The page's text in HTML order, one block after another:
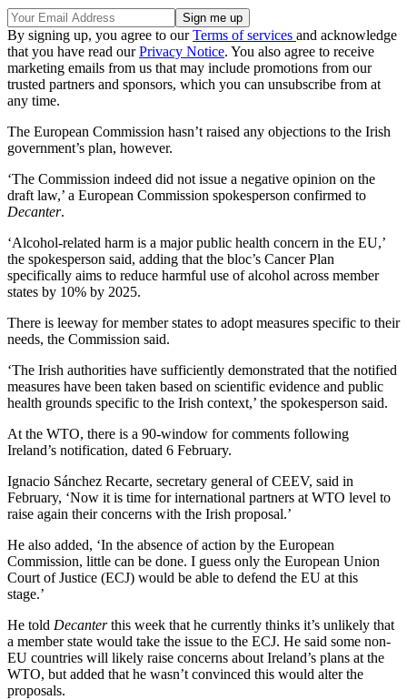
By signing up, you agree to ourTerms of services and acknowledge
that you have read ourPrivacy Notice. You also agree to receive
marketing emails from us that may include promotions from our
trusted partners and sponsors, which you can unsubscribe from at
any time.
The European Commission hasn’t raised any objections to the Irish
government’s plan, however.
‘The Commission indeed did not issue a negative opinion on the
draft law,’ a European Commission spokesperson confirmed to
Decanter.
‘Αlcohol-related harm is a major public health concern in the EU,’
the spokesperson said, adding that the bloc’s Cancer Plan
specifically aims to reduce harmful use of alcohol across member
states by 10% by 2025.
There is leeway for member states to adopt measures specific to their
needs, the Commission said.
‘The Irish authorities have sufficiently demonstrated that the notified
measures have been taken based on scientific evidence and public
health grounds specific to the Irish context,’ the spokesperson said.
At the WTO, there is a 90-window for comments following
Ireland’s notification, dated 6 February.
Ignacio Sánchez Recarte, secretary general of CEEV, said in
February, ‘Now it is time for international partners at WTO level to
raise again their concerns with the Irish proposal.’
He also added, ‘In the absence ofaction by the European
Commission, little can be done. I guess only the European Union
Court of Justice (ECJ) would be able to defend the EU at this
stage.’
He told Decanterthis week that he currently thinks it’s unlikely that
a member state would take the issue to the ECJ. He said some non-
EU countries will likely raise concerns about Ireland’s plans at the
WTO, but added that he wasn’t convinced this would alter the
proposals.